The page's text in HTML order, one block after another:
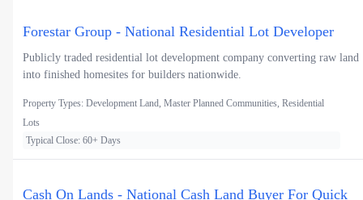
Forestar Group - National Residential Lot Developer
Publicly traded residential lot development company converting raw land
into finished homesites for builders nationwide.
Property Types: Development Land, Master Planned Communities, Residential
Lots
Typical Close: 60+ Days
Cash On Lands - National Cash Land Buyer For Quick